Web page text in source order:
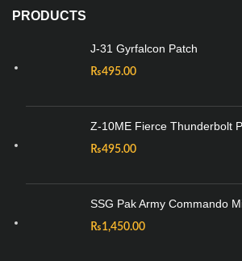
PRODUCTS
J-31 Gyrfalcon Patch
₨495.00
Z-10ME Fierce Thunderbolt
₨495.00
SSG Pak Army Commando
₨1,450.00